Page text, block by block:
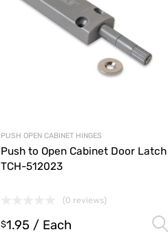
PUSH OPEN CABINET HINGES
Push to Open Cabinet Door Latch
TCH-512023
(0 reviews)
$1.95 / Each